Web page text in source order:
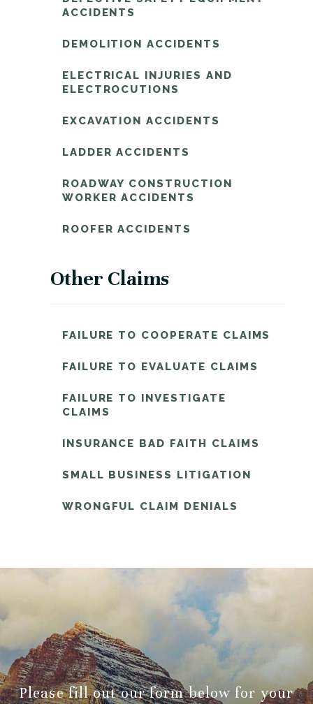
ACCIDENTS
DEMOLITION ACCIDENTS
ELECTRICAL INJURIES AND
ELECTROCUTIONS
EXCAVATION ACCIDENTS
LADDER ACCIDENTS
ROADWAY CONSTRUCTION
WORKER ACCIDENTS
ROOFER ACCIDENTS
Other Claims
FAILURE TO COOPERATE CLAIMS
FAILURE TO EVALUATE CLAIMS
FAILURE TO INVESTIGATE
CLAIMS
INSURANCE BAD FAITH CLAIMS
SMALL BUSINESS LITIGATION
WRONGFUL CLAIM DENIALS
Please fill out our form below for your